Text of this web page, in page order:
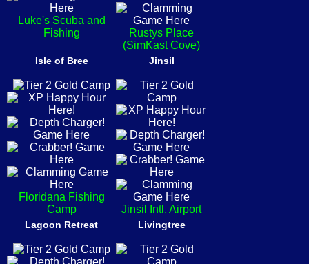
Luke's Scuba and
Fishing
Rustys Place
(SimKast Cove)
Isle of Bree
Floridana Fishing
Camp
Jinsil
Jinsil Intl. Airport
Lagoon Retreat Livingtree